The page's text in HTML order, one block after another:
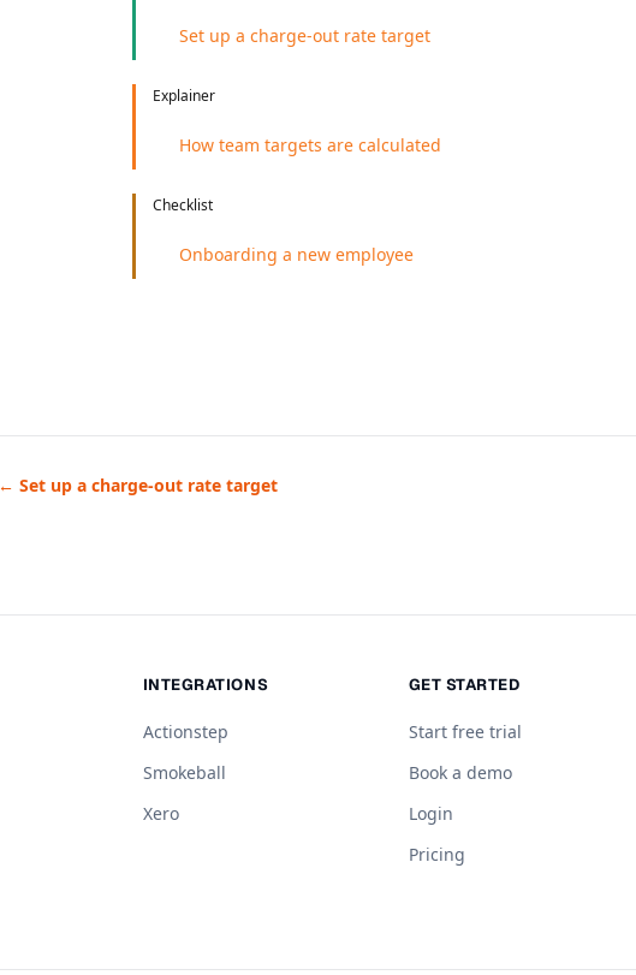
Set up a charge-out rate target
Explainer
How team targets are calculated
Checklist
Onboarding a new employee
← Set up a charge-out rate target
INTEGRATIONS
Actionstep
Smokeball
Xero
GET STARTED
Start free trial
Book a demo
Login
Pricing